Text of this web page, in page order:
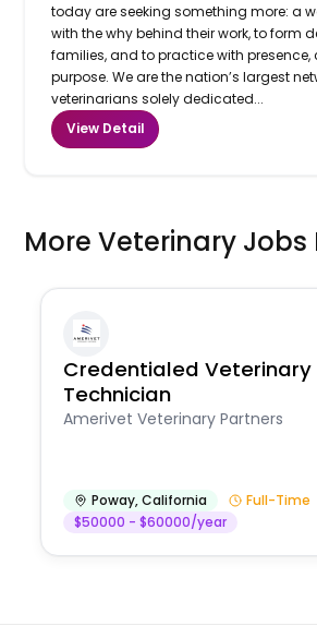
today are seeking something more: a
with the why behind their work, to form
families, and to practice with
purpose. We are the nation’s largest
veterinarians solely dedicated...
View Detail
More Veterinary Jobs
Credentialed Veterinary
Technician
Amerivet Veterinary Partners
Poway,California
Full-Time
$50000 - $60000/year